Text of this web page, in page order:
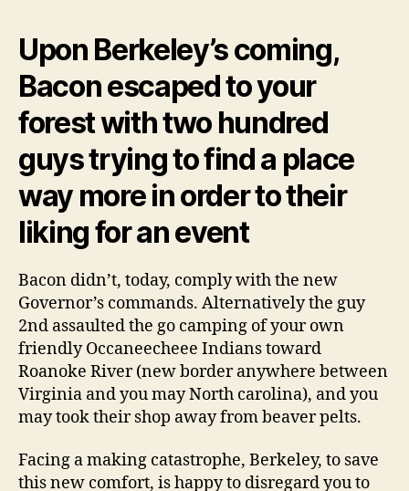
Upon Berkeley’s coming,
Bacon escaped to your
forest with two hundred
guys trying to find a place
way more in order to their
liking for an event
Bacon didn’t, today, comply with the new
Governor’s commands. Alternatively the guy
2nd assaulted the go camping of your own
friendly Occaneecheee Indians toward
Roanoke River (new border anywhere between
Virginia and you may North carolina), and you
may took their shop away from beaver pelts.
Facing a making catastrophe, Berkeley, to save
this new comfort, is happy to disregard you to